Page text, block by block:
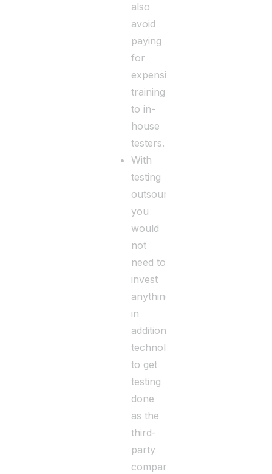
also
avoid
paying
for
expensive
training
to in-
house
testers.
With
testing
outsourcing,
you
would
not
need to
invest
anything
in
additional
technology
to get
testing
done
as the
third-
party
company